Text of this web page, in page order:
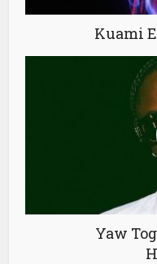
Kuami
Yaw